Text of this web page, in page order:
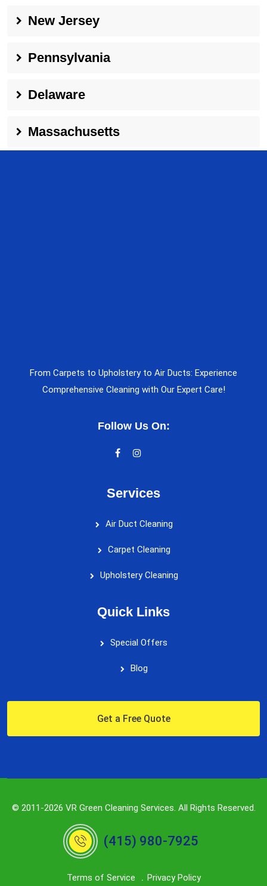
New Jersey
Pennsylvania
Delaware
Massachusetts
From Carpets to Upholstery to Air Ducts: Experience
Comprehensive Cleaning with Our Expert Care!
Follow Us On:
Services
Air Duct Cleaning
Carpet Cleaning
Upholstery Cleaning
Quick Links
Special Offers
Blog
Get a Free Quote
© 2011-2026 VR Green Cleaning Services. All Rights Reserved.
(415) 980-7925
Terms of Service Privacy Policy